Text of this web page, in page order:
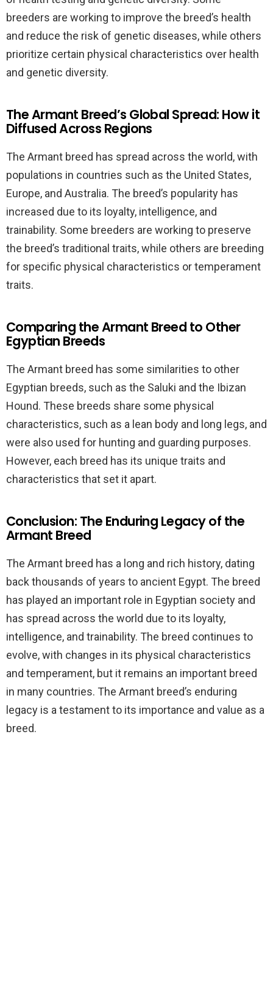
breeders are working to improve the breed’s health
and reduce the risk of genetic diseases, while others
prioritize certain physical characteristics over health
and genetic diversity.
The Armant Breed’s Global Spread: How it
Diffused Across Regions
The Armant breed has spread across the world, with
populations in countries such as the United States,
Europe, and Australia. The breed’s popularity has
increased due to its loyalty, intelligence, and
trainability. Some breeders are working to preserve
the breed’s traditional traits, while others are breeding
for specific physical characteristics or temperament
traits.
Comparing the Armant Breed to Other
Egyptian Breeds
The Armant breed has some similarities to other
Egyptian breeds, such as the Saluki and the Ibizan
Hound. These breeds share some physical
characteristics, such as a lean body and long legs, and
were also used for hunting and guarding purposes.
However, each breed has its unique traits and
characteristics that set it apart.
Conclusion: The Enduring Legacy of the
Armant Breed
The Armant breed has a long and rich history, dating
back thousands of years to ancient Egypt. The breed
has played an important role in Egyptian society and
has spread across the world due to its loyalty,
intelligence, and trainability. The breed continues to
evolve, with changes in its physical characteristics
and temperament, but it remains an important breed
in many countries. The Armant breed’s enduring
legacy is a testament to its importance and value as a
breed.